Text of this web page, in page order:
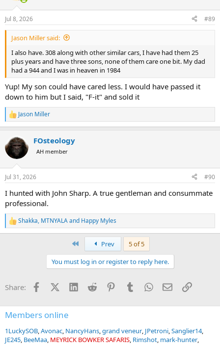
n
s
:
Jul 8, 2026 #89
Jason Miller said:
I also have. 308 along with other similar cars, I have had them 25
plus years and have three sons, none of them care one bit. My dad
had a 944 and I was in heaven in 1984
Yup! My son could have cared less. I would have passed it
down to him but I said, "F-it" and sold it
R
e
c
t
i
n
s
Jason Miller
FOsteology
AH member
Jul 31, 2026 #90
I hunted with John Sharp. A true gentleman and consummate
professional.
R
e
s
Shakka, MTNYALAand Happy Myles
Prev
5 of 5
You must log in or register to reply here.
Share: FacebookX (Twitter)
LinkedInReddit PinterestTumblrWhatsApp
EmailLink
Members online
1LuckySOB Avonac NancyHans grand veneur JPetroni Sanglier14
JE245 BeeMaa MEYRICK BOWKER SAFARIS Rimshot mark-hunter